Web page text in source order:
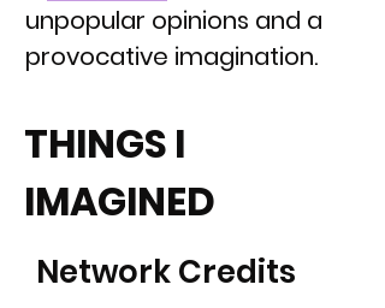
unpopular opinions and a
provocative imagination.
THINGS I
IMAGINED
Network Credits